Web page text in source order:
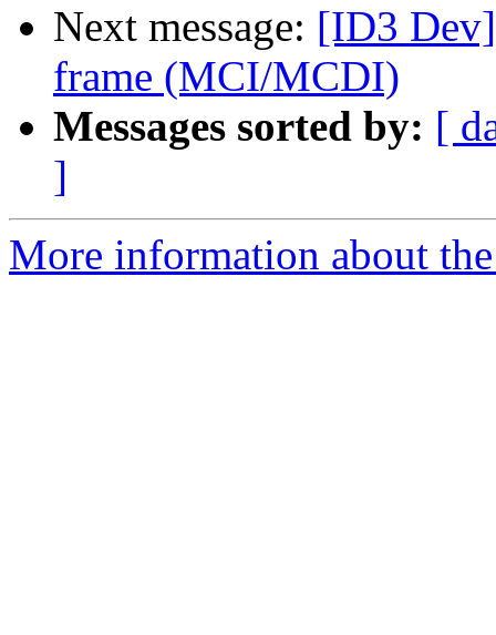
Next message: [ID3
frame (MCI/MCDI)
Messages sorted by: [
]
More information about